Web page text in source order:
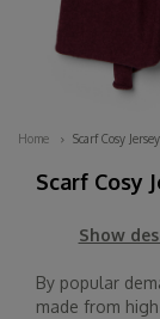
Home Scarf Cosy
Scarf Cosy
Show
By popular
made from